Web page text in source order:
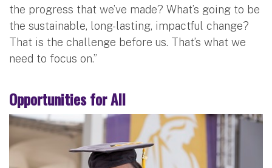
the progress that we’ve made? What’s going to be
the sustainable, long-lasting, impactful change?
That is the challenge before us. That’s what we
need to focus on.”
Opportunities for All